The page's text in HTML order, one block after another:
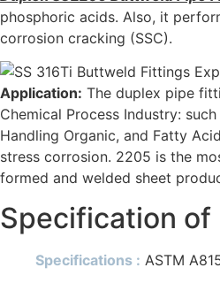
phosphoric acids. Also, it
corrosion cracking (SSC).
Application: The duplex pipe
Chemical Process Industry:
Handling Organic, and Fatty
stress corrosion. 2205 is the
formed and welded sheet
Specification
Specifications : ASTM